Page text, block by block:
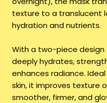
texture to a translucent
hydration and nutrients.
With a two-piece
deeply hydrates,
enhances radiance.
skin, it improves texture
smoother, firmer, and